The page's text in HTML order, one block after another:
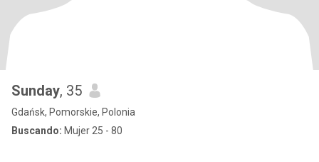
Sunday, 35
Gdańsk, Pomorskie, Polonia
Buscando: Mujer 25 - 80